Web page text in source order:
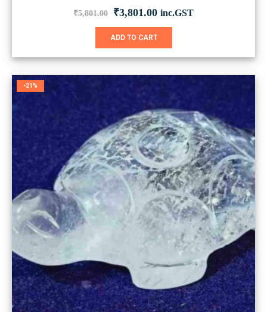
₹5,801.00 Original
was:
₹5,801.00.
₹3,801.00Current
is:
inc.GST
ADD TO CART
-21%